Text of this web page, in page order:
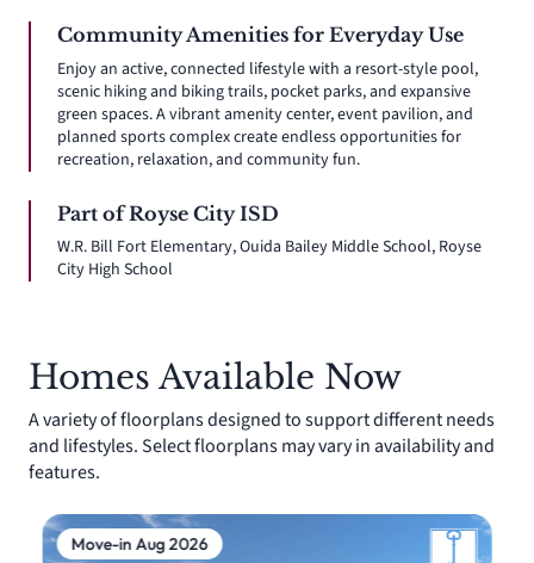
Community Amenities for Everyday Use
Enjoy an active, connected lifestyle with a resort-style pool,
scenic hiking and biking trails, pocket parks, and expansive
green spaces. A vibrant amenity center, event pavilion, and
planned sports complex create endless opportunities for
recreation, relaxation, and community fun.
Part of Royse City ISD
W.R. Bill Fort Elementary, Ouida Bailey Middle School, Royse
City High School
Homes Available Now
A variety of floorplans designed to support different needs
and lifestyles. Select floorplans may vary in availability and
features.
Move-in Aug 2026